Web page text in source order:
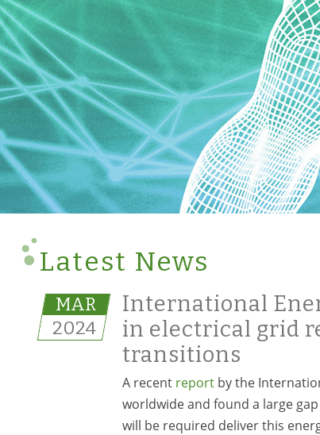
Latest News
MAR
2024
International
in electrical grid
transitions
A recent report by the
worldwide and found a large
will be required deliver this